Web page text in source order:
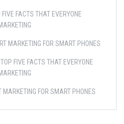
FIVE FACTS THAT EVERYONE
MARKETING FOR SMART PHONES
TOP FIVE FACTS THAT EVERYONE
MARKETING FOR SMART PHONES